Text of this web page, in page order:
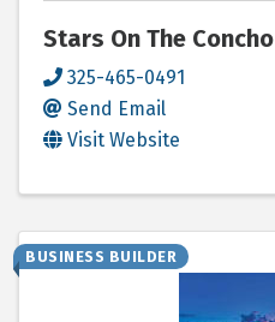
Stars On The Concho
325-465-0491
Send Email
Visit Website
BUSINESS BUILDER